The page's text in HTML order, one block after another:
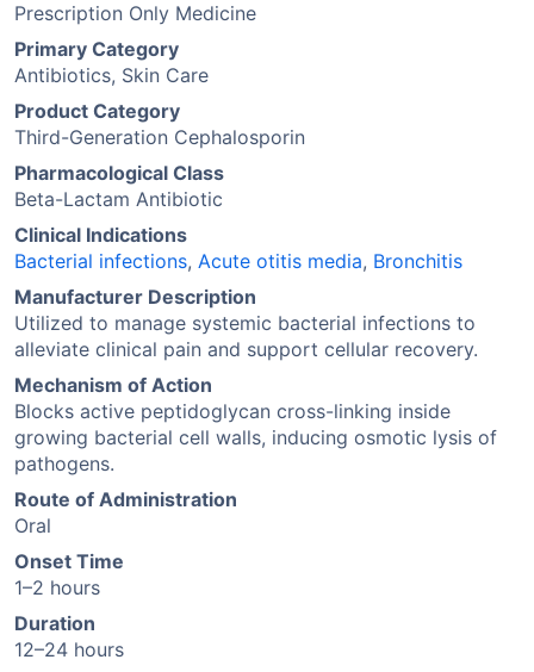
Prescription Only Medicine
Primary Category
Antibiotics, Skin Care
Product Category
Third-Generation Cephalosporin
Pharmacological Class
Beta-Lactam Antibiotic
Clinical Indications
Bacterial infections, Acute otitis media, Bronchitis
Manufacturer Description
Utilized to manage systemic bacterial infections to
alleviate clinical pain and support cellular recovery.
Mechanism of Action
Blocks active peptidoglycan cross-linking inside
growing bacterial cell walls, inducing osmotic lysis of
pathogens.
Route of Administration
Oral
Onset Time
1–2 hours
Duration
12–24 hours